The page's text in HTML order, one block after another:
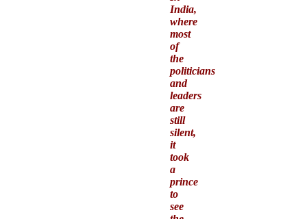
India,
where
most
of
the
politicians
and
leaders
are
still
silent,
it
took
a
prince
to
see